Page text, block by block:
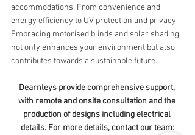
accommodations. From convenience and
energy efficiency to UV protection and privacy.
Embracing motorised blinds and solar shading
not only enhances your environment but also
contributes towards a sustainable future.
Dearnleys provide comprehensive support,
with remote and onsite consultation and the
production of designs including electrical
details. For more details, contact our team: